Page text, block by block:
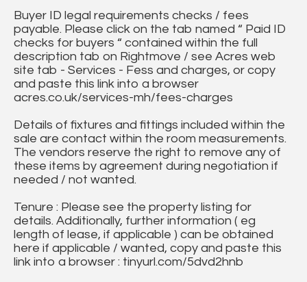
Buyer ID legal requirements checks / fees
payable. Please click on the tab named “ Paid ID
checks for buyers “ contained within the full
description tab on Rightmove / see Acres web
site tab - Services - Fess and charges, or copy
and paste this link into a browser
acres.co.uk/services-mh/fees-charges
Details of fixtures and fittings included within the
sale are contact within the room measurements.
The vendors reserve the right to remove any of
these items by agreement during negotiation if
needed / not wanted.
Tenure : Please see the property listing for
details. Additionally, further information ( eg
length of lease, if applicable ) can be obtained
here if applicable / wanted, copy and paste this
link into a browser : tinyurl.com/5dvd2hnb